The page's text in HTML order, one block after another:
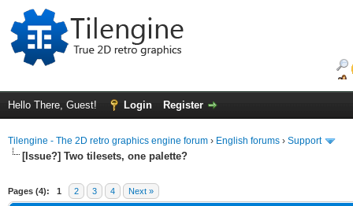
Hello There, Guest! Login Register
Tilengine - The 2D retro graphics engine forum › English forums › Support
[Issue?] Two tilesets, one palette?
Pages (4): 1 2 3 4 Next »